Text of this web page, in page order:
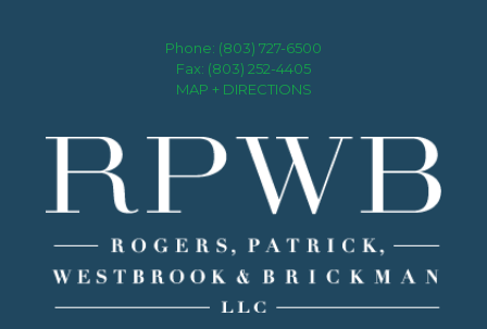
Phone: (803) 727-6500
Fax: (803) 252-4405
MAP + DIRECTIONS